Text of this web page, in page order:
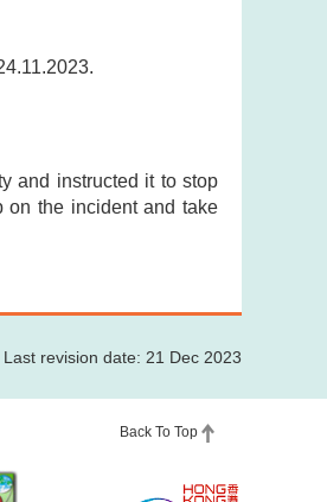
and instructed it to stop
on the incident and take
Last revision date: 21 Dec 2023
Back To Top